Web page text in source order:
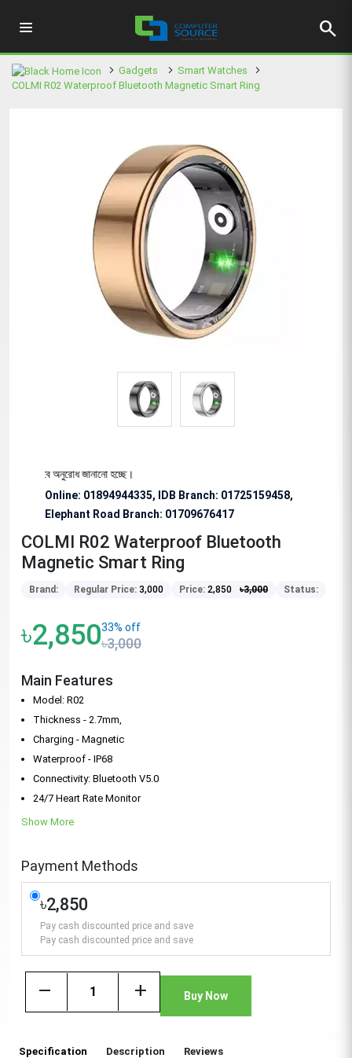
search
Gadgets
Smart Watches
COLMI R02 Waterproof Bluetooth Magnetic Smart Ring
অনুরোধ জানানো হচ্ছে।
Online: 01894944335, IDB Branch: 01725159458,
Elephant Road Branch: 01709676417
COLMI R02 Waterproof Bluetooth
Magnetic Smart Ring
Brand: Regular Price: 3,000 Price: 2,850 ৳3,000 Status:
৳2,85033% off
৳3,000
Main Features
Model: R02
Thickness - 2.7mm,
Charging - Magnetic
Waterproof - IP68
Connectivity: Bluetooth V5.0
24/7 Heart Rate Monitor
Show More
Payment Methods
৳2,850
Pay cash discounted price and save
Pay cash discounted price and save
remove add Buy Now
Specification Description Reviews